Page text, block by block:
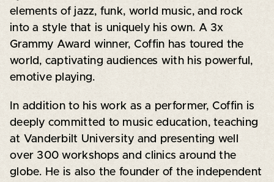
elements of jazz, funk, world music, and rock
into a style that is uniquely his own. A 3x
Grammy Award winner, Coffin has toured the
world, captivating audiences with his powerful,
emotive playing.
In addition to his work as a performer, Coffin is
deeply committed to music education, teaching
at Vanderbilt University and presenting well
over 300 workshops and clinics around the
globe. He is also the founder of the independent